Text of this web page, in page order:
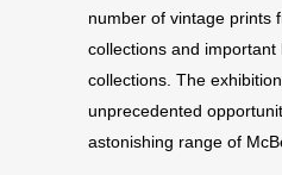
number of vintage prints
collections and
collections. The
unprecedented
astonishing range of